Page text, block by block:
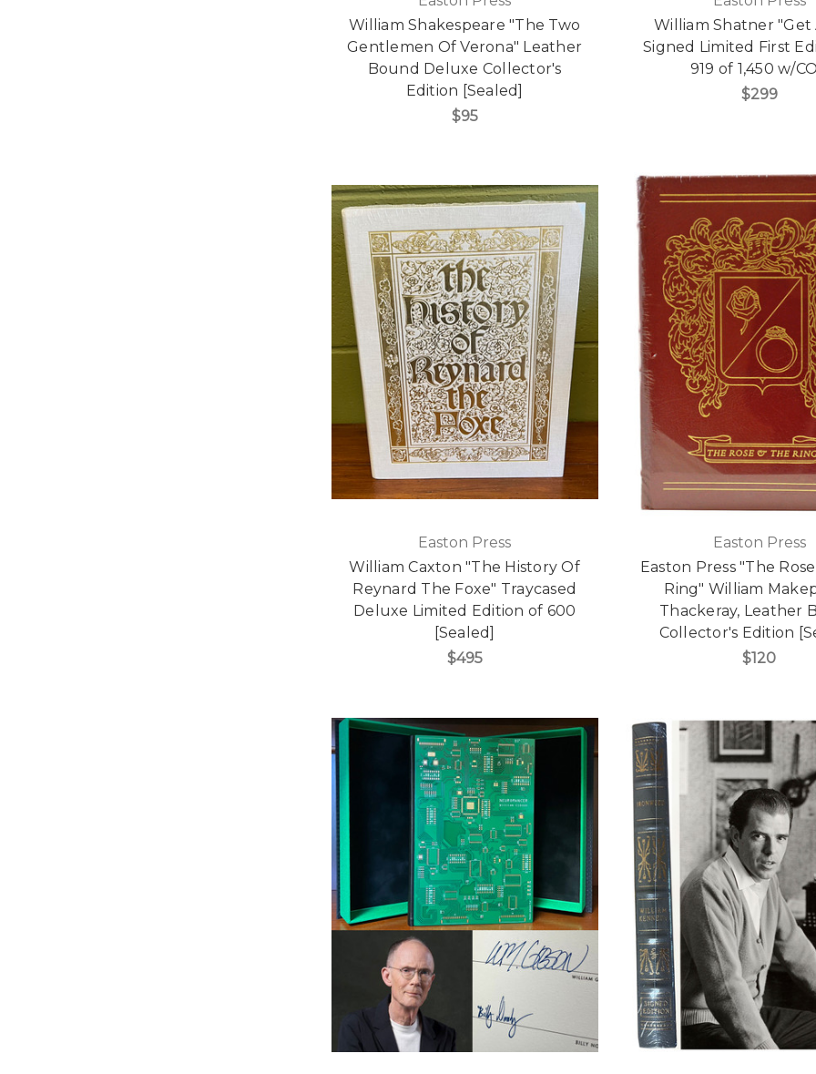
William Shakespeare "The Two
Gentlemen Of Verona" Leather
Bound Deluxe Collector's
Edition [Sealed]
$95
William Shatner "Get
Signed Limited First
919 of 1,450 w/
$299
Easton Press
William Caxton "The History Of
Reynard The Foxe" Traycased
Deluxe Limited Edition of 600
[Sealed]
$495
Easton Press
Easton Press "The
Ring" William
Thackeray, Leather
Collector's Edition
$120